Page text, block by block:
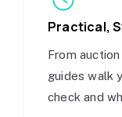
Practical,
From
guides walk
check and